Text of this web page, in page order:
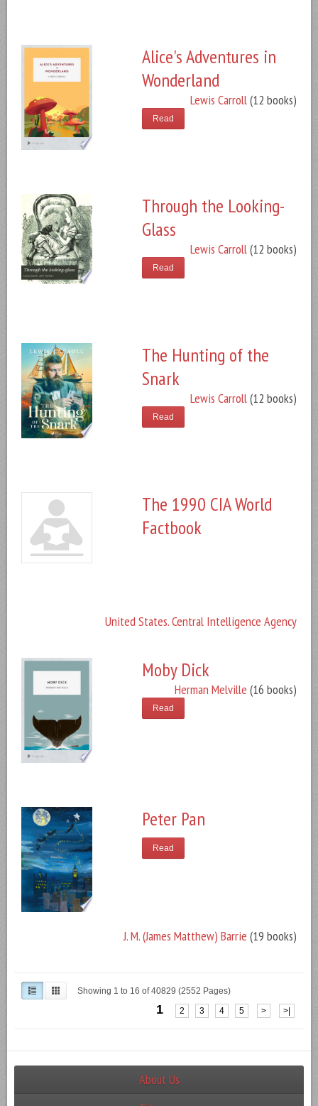
Alice's Adventures in
Wonderland
Lewis Carroll(12 books)
Read
Through the Looking-
Glass
Lewis Carroll(12 books)
Read
The Hunting of the
Snark
Lewis Carroll(12 books)
Read
The 1990 CIA World
Factbook
United States. Central Intelligence Agency
Moby Dick
Herman Melville (16 books)
Read
Peter Pan
J. M. (James Matthew) Barrie (19 books)
Read
Showing 1 to 16 of 40829 (2552 Pages)
1 2 3 4 5 > >|
About Us